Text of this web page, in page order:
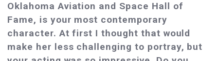
Oklahoma Aviation and Space Hall of
Fame, is your most contemporary
character. At first I thought that would
make her less challenging to portray, but